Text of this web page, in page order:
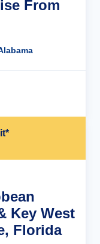
From
Key West
Florida